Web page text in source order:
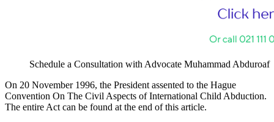
Schedule a Consultation with Advocate Muhammad Abduroaf
On 20 November 1996, the President assented to the Hague
Convention On The Civil Aspects of International Child Abduction.
The entire Act can be found at the end of this article.